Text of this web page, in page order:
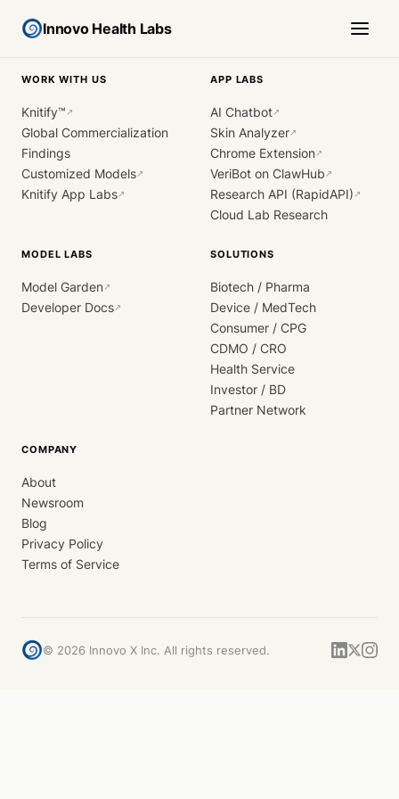
Innovo Health Labs
WORK WITH US
Knitify™ ↗
Global Commercialization
Findings
Customized Models↗
Knitify App Labs↗
APP LABS
AI Chatbot↗
Skin Analyzer↗
Chrome Extension↗
VeriBot on ClawHub ↗
Research API (RapidAPI) ↗
Cloud Lab Research
MODEL LABS
Model Garden↗
Developer Docs↗
SOLUTIONS
Biotech / Pharma
Device / MedTech
Consumer / CPG
CDMO / CRO
Health Service
Investor / BD
Partner Network
COMPANY
About
Newsroom
Blog
Privacy Policy
Terms of Service
© 2026 Innovo X Inc. All rights reserved.